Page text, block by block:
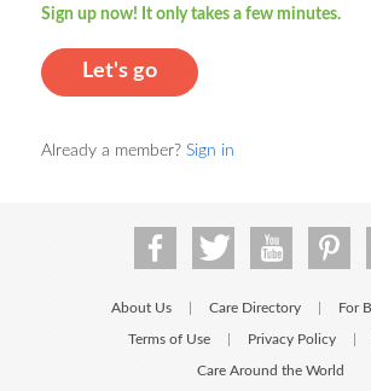
Sign up now! It only takes a few minutes.
Let's go
Already a member? Sign in
About Us Care Directory For
Terms of Use Privacy Policy
Care Around the World